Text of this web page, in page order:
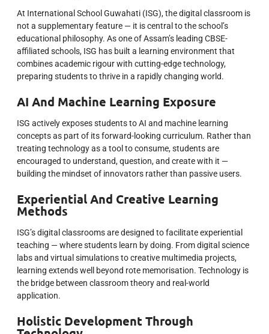
At International School Guwahati (ISG), the digital classroom is
not a supplementary feature — it is central to the school’s
educational philosophy. As one of Assam’s leading CBSE-
affiliated schools, ISG has built a learning environment that
combines academic rigour with cutting-edge technology,
preparing students to thrive in a rapidly changing world.
AI And Machine Learning Exposure
ISG actively exposes students to AI and machine learning
concepts as part of its forward-looking curriculum. Rather than
treating technology as a tool to consume, students are
encouraged to understand, question, and create with it —
building the mindset of innovators rather than passive users.
Experiential And Creative Learning
Methods
ISG’s digital classrooms are designed to facilitate experiential
teaching — where students learn by doing. From digital science
labs and virtual simulations to creative multimedia projects,
learning extends well beyond rote memorisation. Technology is
the bridge between classroom theory and real-world
application.
Holistic Development Through